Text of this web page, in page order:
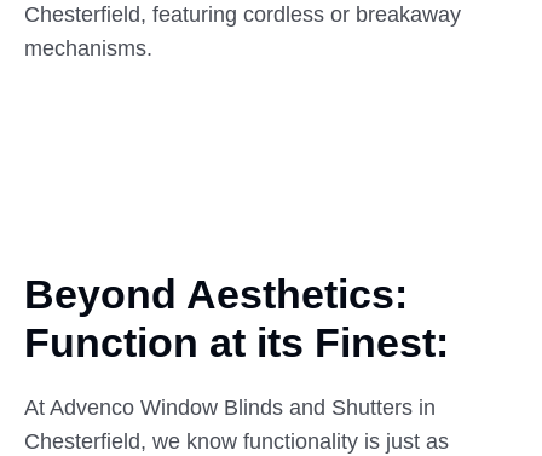
Chesterfield, featuring cordless or breakaway
mechanisms.
Beyond Aesthetics:
Function at its Finest:
At Advenco Window Blinds and Shutters in
Chesterfield, we know functionality is just as